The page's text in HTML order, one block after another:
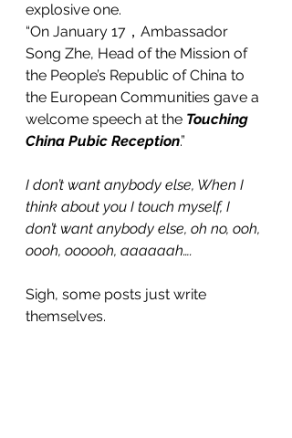
explosive one.
“On January 17，Ambassador
Song Zhe, Head of the Mission of
the People’s Republic of China to
the European Communities gave a
welcome speech at the Touching
China Pubic Reception.”
I don’t want anybody else, When I
think about you I touch myself, I
don’t want anybody else, oh no, ooh,
oooh, oooooh, aaaaaah….
Sigh, some posts just write
themselves.